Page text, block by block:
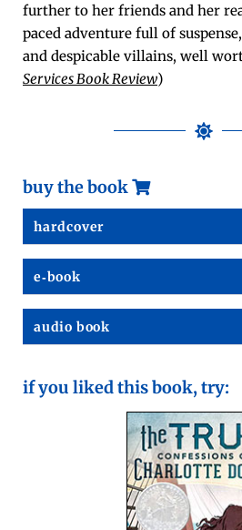
fur­ther to her friends and her
paced adven­ture full of
and despi­ca­ble vil­lains, well
Ser­vices Book Review)
buy the book
hard­cov­er
e‑book
audio book
if you liked this book, try: